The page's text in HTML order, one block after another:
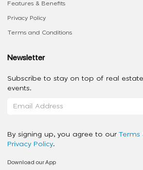
Features & Benefits
Privacy Policy
Terms and Conditions
Newsletter
Subscribe to stay on top of real
events.
By signing up, you agree to our Terms
Privacy Policy.
Download our App